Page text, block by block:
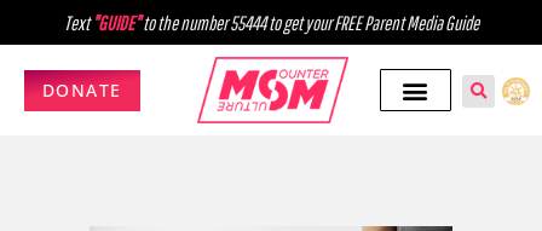
Text"GUIDE"to the number 55444 to get your FREE Parent Media Guide
DONATE